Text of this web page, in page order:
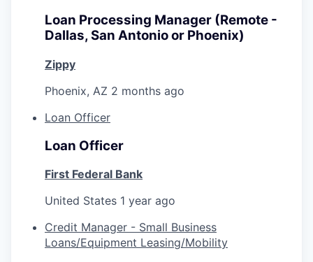
Loan Processing Manager (Remote -
Dallas, San Antonio or Phoenix)
Zippy
Phoenix, AZ 2 months ago
Loan Officer
Loan Officer
First Federal Bank
United States 1 year ago
Credit Manager - Small Business
Loans/Equipment Leasing/Mobility